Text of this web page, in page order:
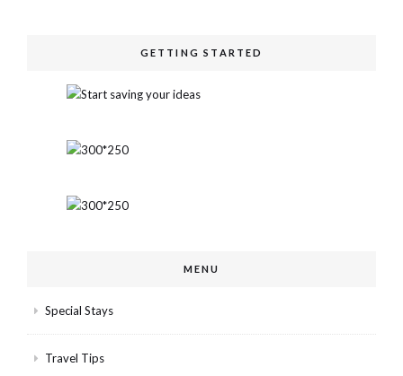
GETTING STARTED
MENU
Special Stays
Travel Tips